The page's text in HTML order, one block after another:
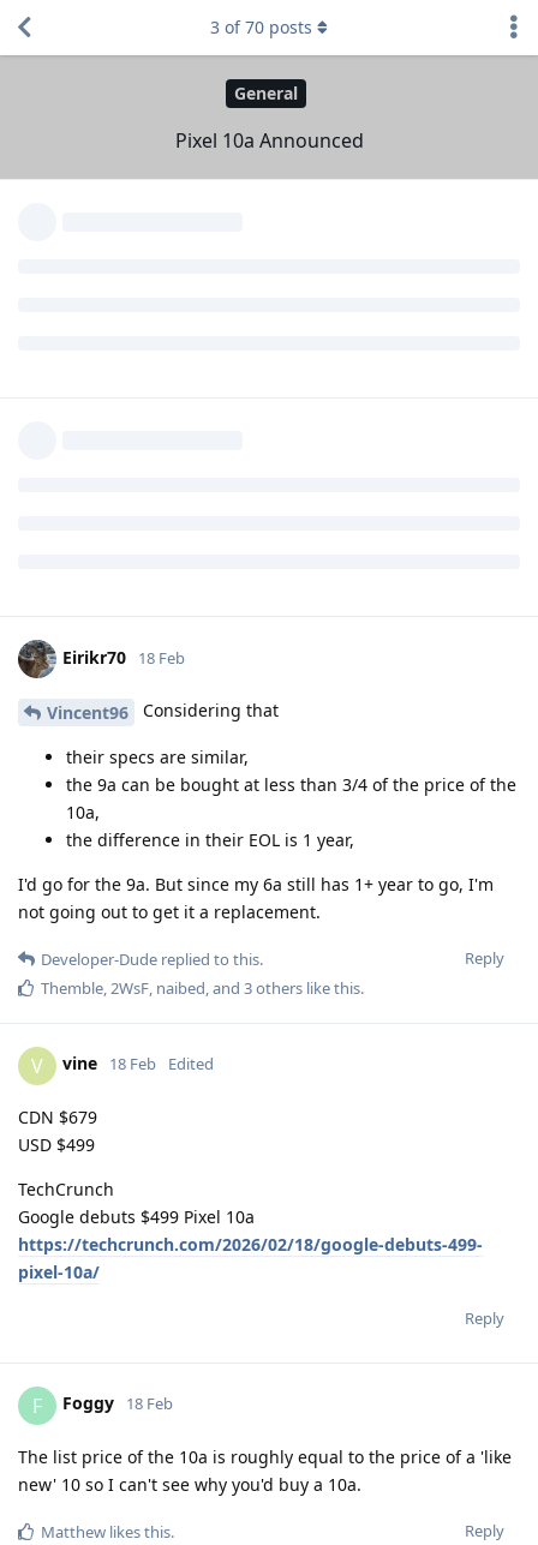
3 of70 posts
Google Store page
https://store.google.com/product/pixel_10a
https://store.google.com/product/pixel_10a_specs
Eirikr70 18 Feb
Vincent96 Considering that
their specs are similar,
the 9a can be bought at less than 3/4 of the price of the
10a,
the difference in their EOL is 1 year,
I'd go for the 9a. But since my 6a still has 1+ year to go, I'm
not going out to get it a replacement.
Reply
Developer-Dude replied to this.
Themble,2WsF, naibed, and 3others like this.
V vine 18 Feb Edited
CDN $679
USD $499
TechCrunch
Google debuts $499 Pixel 10a
https://techcrunch.com/2026/02/18/google-debuts-499-
pixel-10a/
Reply
F Foggy 18 Feb
The list price of the 10a is roughly equal to the price of a 'like
new' 10 so I can't see why you'd buy a 10a.
Reply
Matthew likes this.